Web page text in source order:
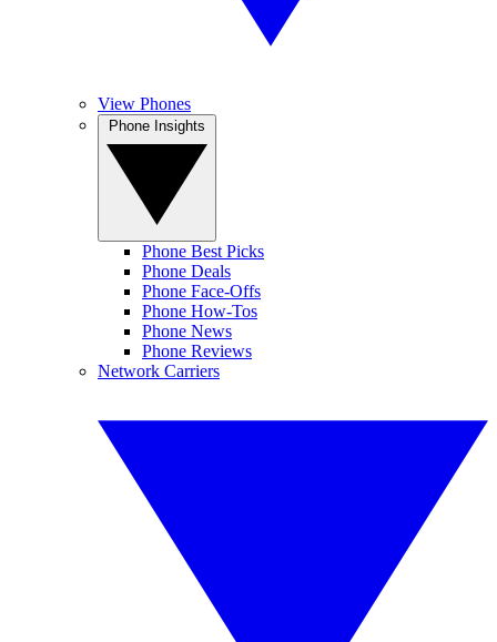
View Phones
Phone Best Picks
Phone Deals
Phone Face-Offs
Phone How-Tos
Phone News
Phone Reviews
Network Carriers